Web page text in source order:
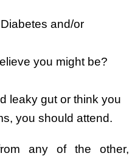
and/or
you might be?
leaky gut or think you
you should attend.
any of the other,